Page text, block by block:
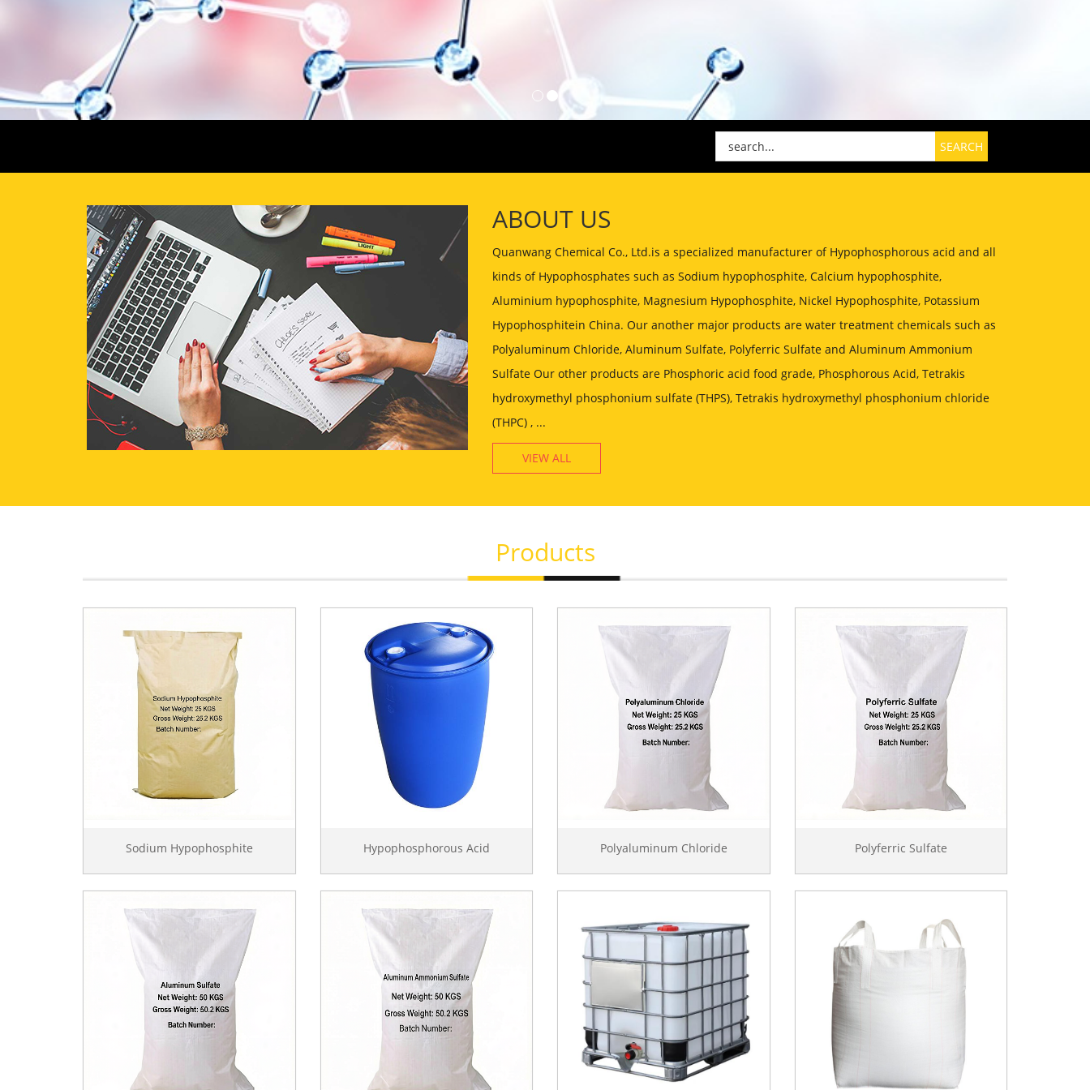
ABOUT US
Quanwang Chemical Co., Ltd.is a specialized manufacturer of Hypophosphorous acid and all
kinds of Hypophosphates such as Sodium hypophosphite, Calcium hypophosphite,
Aluminium hypophosphite, Magnesium Hypophosphite, Nickel Hypophosphite, Potassium
Hypophosphitein China. Our another major products are water treatment chemicals such as
Polyaluminum Chloride, Aluminum Sulfate, Polyferric Sulfate and Aluminum Ammonium
Sulfate Our other products are Phosphoric acid food grade, Phosphorous Acid, Tetrakis
hydroxymethyl phosphonium sulfate (THPS), Tetrakis hydroxymethyl phosphonium chloride
(THPC) , ...
VIEW ALL
Products
Sodium Hypophosphite Hypophosphorous Acid Polyaluminum Chloride Polyferric Sulfate